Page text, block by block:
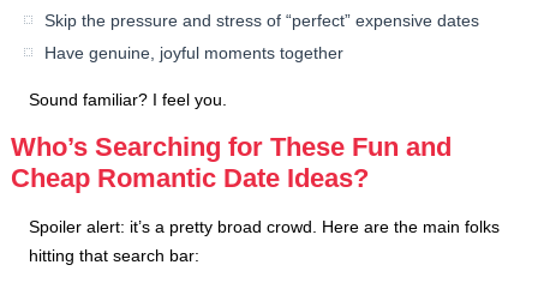
Skip the pressure and stress of “perfect” expensive dates
Have genuine, joyful moments together
Sound familiar? I feel you.
Who’s Searching for These Fun and
Cheap Romantic Date Ideas?
Spoiler alert: it’s a pretty broad crowd. Here are the main folks
hitting that search bar: